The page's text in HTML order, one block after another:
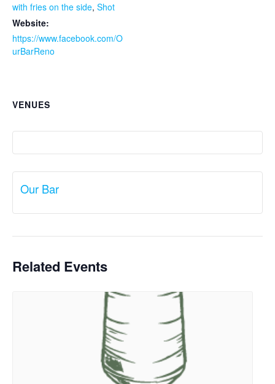
with fries on the side, Shot
Website:
https://www.facebook.com/O
urBarReno
VENUES
Our Bar
Related Events